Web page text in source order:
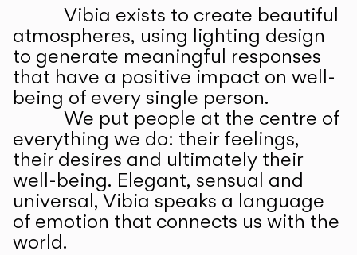
Vibia exists to create beautiful
atmospheres, using lighting design
to generate meaningful responses
that have a positive impact on well-
being of every single person.
We put people at the centre of
everything we do: their feelings,
their desires and ultimately their
well-being. Elegant, sensual and
universal, Vibia speaks a language
of emotion that connects us with the
world.